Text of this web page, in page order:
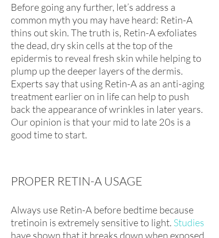
Before going any further, let’s address a
common myth you may have heard: Retin-A
thins out skin. The truth is, Retin-A exfoliates
the dead, dry skin cells at the top of the
epidermis to reveal fresh skin while helping to
plump up the deeper layers of the dermis.
Experts say that using Retin-A as an anti-aging
treatment earlier on in life can help to push
back the appearance of wrinkles in later years.
Our opinion is that your mid to late 20s is a
good time to start.
PROPER RETIN-A USAGE
Always use Retin-A before bedtime because
tretinoin is extremely sensitive to light. Studies
have shown that it breaks down when exposed